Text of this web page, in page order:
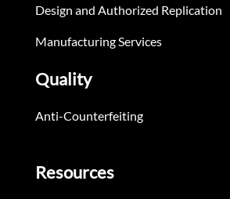
Design and Authorized Replication
Manufacturing Services
Quality
Anti-Counterfeiting
Resources